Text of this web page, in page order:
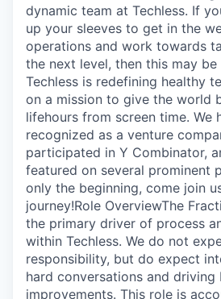
Take the Tour
Ask Us Anything
© 2025 Capital
All rights reserved.
dynamic team at Techless. If
up your sleeves to get in the
operations and work towards
the next level, then this may
Techless is redefining healthy
on a mission to give the world
lifehours from screen time. We
recognized as a venture
participated in Y Combinator,
featured on several prominent
only the beginning, come join
journey!Role OverviewThe
the primary driver of process
within Techless. We do not
responsibility, but do expect
hard conversations and driving
improvements. This role is